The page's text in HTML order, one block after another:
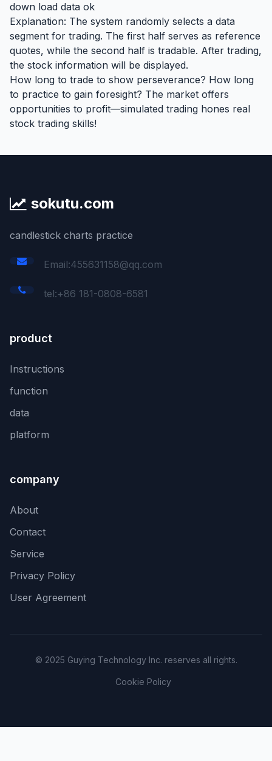
down load data ok
Explanation: The system randomly selects a data
segment for trading. The first half serves as reference
quotes, while the second half is tradable. After trading,
the stock information will be displayed.
How long to trade to show perseverance? How long
to practice to gain foresight? The market offers
opportunities to profit—simulated trading hones real
stock trading skills!
sokutu.com
candlestick charts practice
Email:455631158@qq.com
tel:+86 181-0808-6581
product
Instructions
function
data
platform
company
About
Contact
Service
Privacy Policy
User Agreement
© 2025 Guying Technology Inc. reserves all rights.
Cookie Policy